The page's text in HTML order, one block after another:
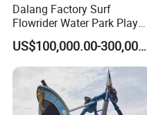
Dalang Factory Surf
Flowrider Water Park Play
Equipments (WS071)
US$100,000.00-300,000.00